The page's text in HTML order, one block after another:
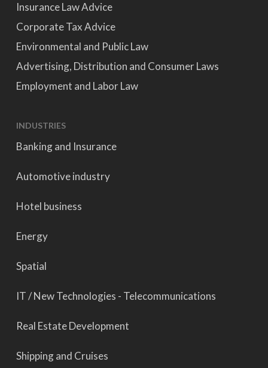
Insurance Law Advice
Corporate Tax Advice
Environmental and Public Law
Advertising, Distribution and Consumer Laws
Employment and Labor Law
INDUSTRIES
Banking and Insurance
Automotive industry
Hotel business
Energy
Spatial
IT / New Technologies - Telecommunications
Real Estate Development
Shipping and Cruises